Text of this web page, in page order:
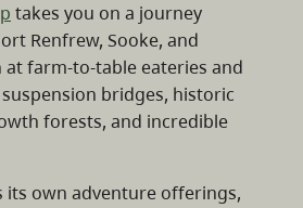
takes you on a journey
Renfrew, Sooke, and
farm-to-table eateries and
bridges, historic
forests, and incredible
its own adventure offerings,